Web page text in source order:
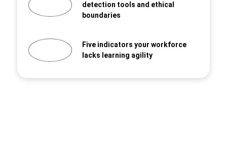
detection tools and ethical
boundaries
Five indicators your workforce
lacks learning agility